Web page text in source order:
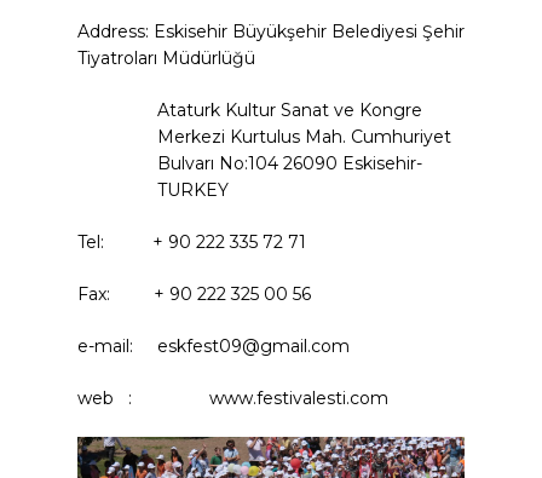
Address: Eskisehir Büyükşehir Belediyesi Şehir
Tiyatroları Müdürlüğü
Ataturk Kultur Sanat ve Kongre
Merkezi Kurtulus Mah. Cumhuriyet
Bulvarı No:104 26090 Eskisehir-
TURKEY
Tel: + 90 222 335 72 71
Fax: + 90 222 325 00 56
e-mail: eskfest09@gmail.com
web : www.festivalesti.com